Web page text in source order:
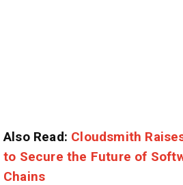
Also Read: Cloudsmith
to Secure the Future of
Chains